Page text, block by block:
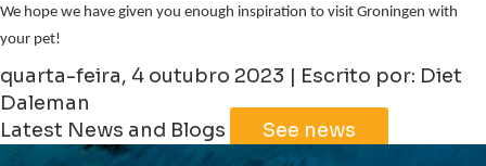
We hope we have given you enough inspiration to visit Groningen with
your pet!
quarta-feira, 4 outubro 2023 | Escrito por: Diet
Daleman
Latest News and Blogs
See news